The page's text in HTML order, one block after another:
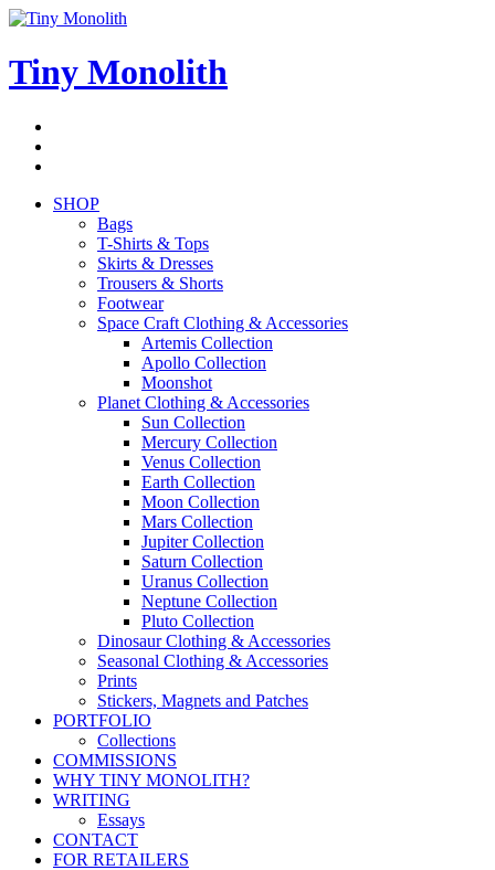
Skip
content
Tiny Monolith
SHOP
Bags
T-Shirts & Tops
Skirts & Dresses
Trousers & Shorts
Footwear
Space Craft Clothing & Accessories
Artemis Collection
Apollo Collection
Moonshot
Planet Clothing & Accessories
Sun Collection
Mercury Collection
Venus Collection
Earth Collection
Moon Collection
Mars Collection
Jupiter Collection
Saturn Collection
Uranus Collection
Neptune Collection
Pluto Collection
Dinosaur Clothing & Accessories
Seasonal Clothing & Accessories
Prints
Stickers, Magnets and Patches
PORTFOLIO
Collections
COMMISSIONS
WHY TINY MONOLITH?
WRITING
Essays
CONTACT
FOR RETAILERS